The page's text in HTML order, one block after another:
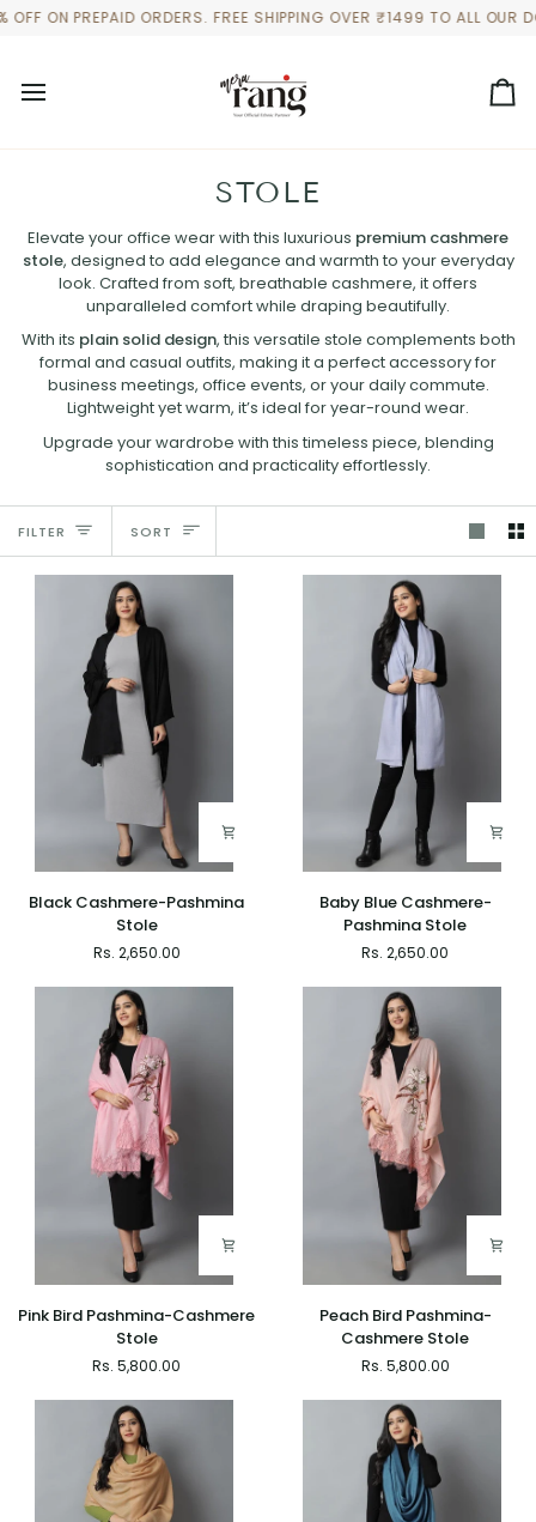
Skip
ORDERS. FREE SHIPPING OVER ₹1499 TO ALL OUR
STOLE
Elevate your office wear with this luxurious premium cashmere
stole, designed to add elegance and warmth to your everyday
look. Crafted from soft, breathable cashmere, it offers
unparalleled comfort while draping beautifully.
With its plain solid design, this versatile stole complements both
formal and casual outfits, making it a perfect accessory for
business meetings, office events, or your daily commute.
Lightweight yet warm, it’s ideal for year-round wear.
Upgrade your wardrobe with this timeless piece, blending
sophistication and practicality effortlessly.
FILTER SORT
SORT
Black
Cashmere-
Black Cashmere-Pashmina
Stole
Rs. 2,650.00
Cashmere-
Stole
Baby Blue Cashmere-
Pashmina Stole
Rs. 2,650.00
Bird
Cashmere
Stole
Pink Bird Pashmina-Cashmere
Stole
Rs. 5,800.00
Pashmina-
Cashmere
Stole
Peach Bird Pashmina-
Cashmere Stole
Rs. 5,800.00